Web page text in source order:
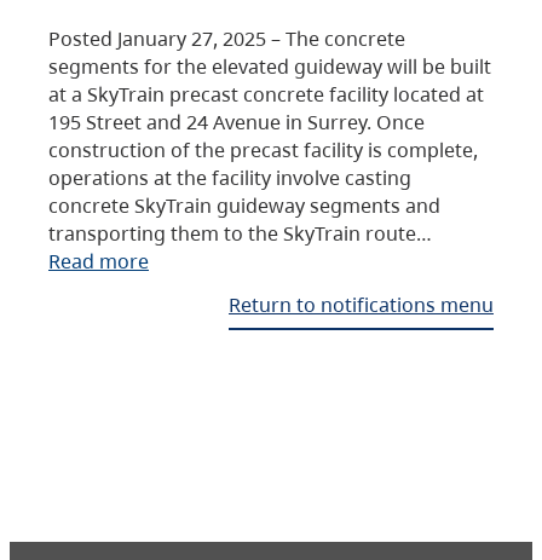
Posted January 27, 2025 – The concrete
segments for the elevated guideway will be built
at a SkyTrain precast concrete facility located at
195 Street and 24 Avenue in Surrey. Once
construction of the precast facility is complete,
operations at the facility involve casting
concrete SkyTrain guideway segments and
transporting them to the SkyTrain route…
Read more
Return to notifications menu